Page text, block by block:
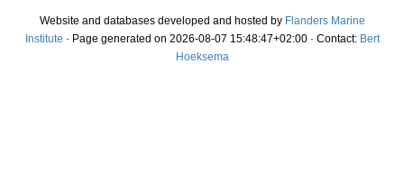
Website and databases developed and hosted by Flanders Marine
Institute · Page generated on 2026-08-07 15:48:47+02:00 · Contact: Bert
Hoeksema